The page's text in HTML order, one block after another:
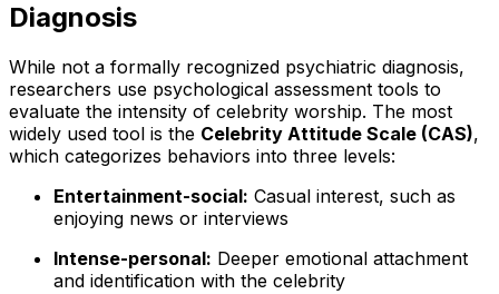
Diagnosis
While not a formally recognized psychiatric diagnosis,
researchers use psychological assessment tools to
evaluate the intensity of celebrity worship. The most
widely used tool is the Celebrity Attitude Scale (CAS),
which categorizes behaviors into three levels:
Entertainment-social: Casual interest, such as
enjoying news or interviews
Intense-personal: Deeper emotional attachment
and identification with the celebrity